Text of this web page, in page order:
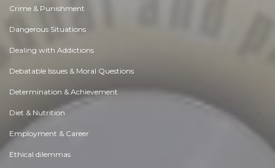
Crime & Punishment
Dangerous Situations
Dealing with Addictions
Debatable Issues & Moral Questions
Determination & Achievement
Diet & Nutrition
Employment & Career
Ethical dilemmas